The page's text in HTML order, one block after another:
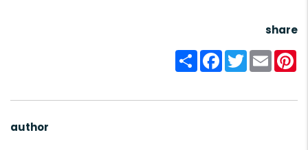
share
ShareFacebook
TwitterEmail
author